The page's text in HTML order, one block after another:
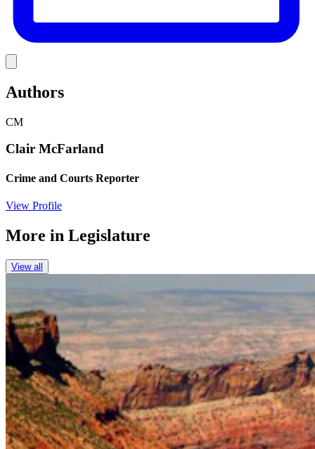
Authors
CM
Clair McFarland
Crime and Courts Reporter
View Profile
More in Legislature
View all